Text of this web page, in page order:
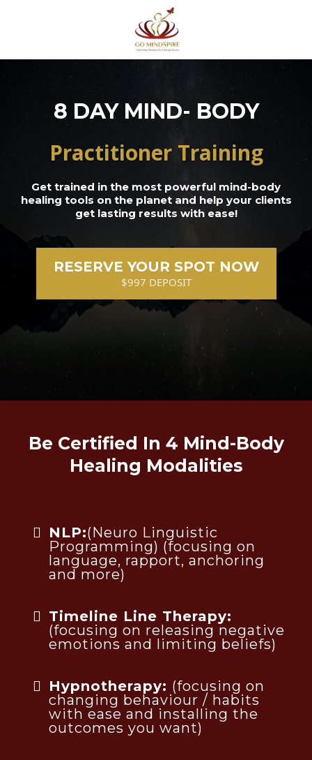
8 DAY MIND- BODY
Practitioner Training
Get trained in the most powerful mind-body
healing tools on the planet and help your clients
get lasting results with ease!
RESERVE YOUR SPOT NOW
$997 DEPOSIT
Be Certified In 4 Mind-Body
Healing Modalities
NLP:(Neuro Linguistic
Programming) (focusing on
language, rapport, anchoring
and more)
Timeline Line Therapy:
(focusing on releasing negative
emotions and limiting beliefs)
Hypnotherapy: (focusing on
changing behaviour / habits
with ease and installing the
outcomes you want)